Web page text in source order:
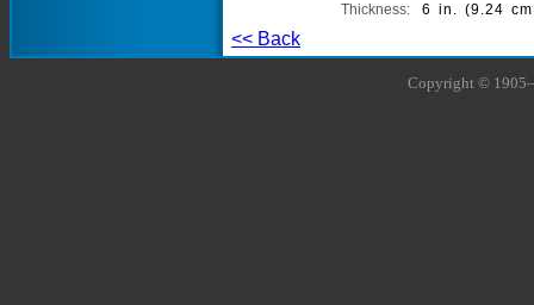
Thickness:
6 in. (9.24
<< Back
Copyright ©